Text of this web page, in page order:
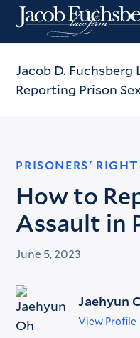
Jacob D. Fuchsberg
Reporting Prison
PRISONERS'
How to
Assault in
June 5, 2023
Jaehyun
View Profile